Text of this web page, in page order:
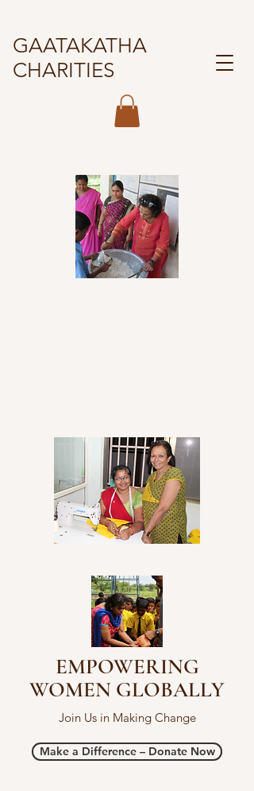
GAATAKATHA
CHARITIES
EMPOWERING
WOMEN GLOBALLY
Join Us in Making Change
Make a Difference – Donate Now